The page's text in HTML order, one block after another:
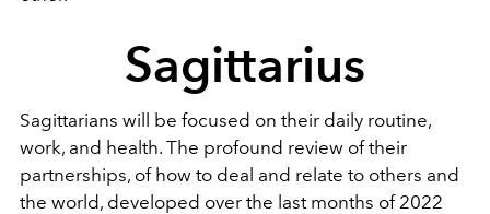
Sagittarius
Sagittarians will be focused on their daily routine,
work, and health. The profound review of their
partnerships, of how to deal and relate to others and
the world, developed over the last months of 2022